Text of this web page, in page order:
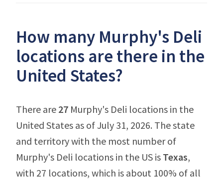
How many Murphy's Deli
locations are there in the
United States?
There are 27 Murphy's Deli locations in the
United States as of July 31, 2026. The state
and territory with the most number of
Murphy's Deli locations in the US is Texas,
with 27 locations, which is about 100% of all